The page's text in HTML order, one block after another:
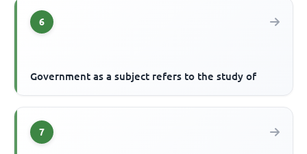
6
Government as a subject refers to the study of
7